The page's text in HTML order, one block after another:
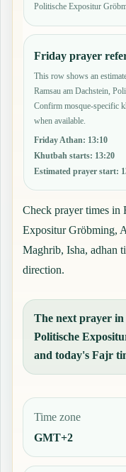
Politische Expositur
Friday prayer
This row shows an
Ramsau am Dachstein,
Confirm mosque-specific
when available.
Friday Athan: 13:10
Khutbah starts: 13:20
Estimated prayer start:
Check prayer times in
Expositur Gröbming,
Maghrib, Isha, adhan
direction.
The next prayer in
Politische
and today's Fajr
Time zone
GMT+2